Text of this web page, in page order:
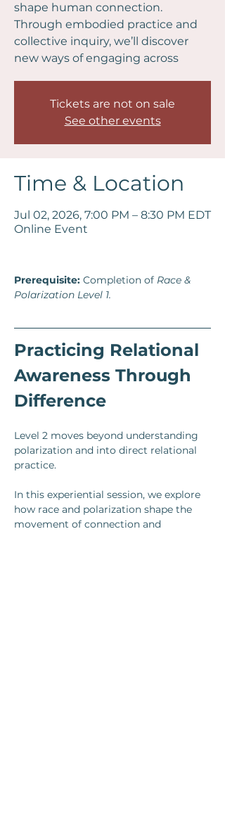
shape human connection.
Through embodied practice and
collective inquiry, we’ll discover
new ways of engaging across
Tickets are not on sale
See other events
Time & Location
Jul 02, 2026, 7:00 PM – 8:30 PM EDT
Online Event
Prerequisite: Completion of Race &
Polarization Level 1.
Practicing Relational
Awareness Through
Difference
Level 2 moves beyond understanding
polarization and into direct relational
practice.
In this experiential session, we explore
how race and polarization shape the
movement of connection and